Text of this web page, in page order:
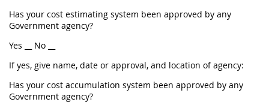
Has your cost estimating system been approved by any
Government agency?
Yes __ No __
If yes, give name, date or approval, and location of agency:
Has your cost accumulation system been approved by any
Government agency?